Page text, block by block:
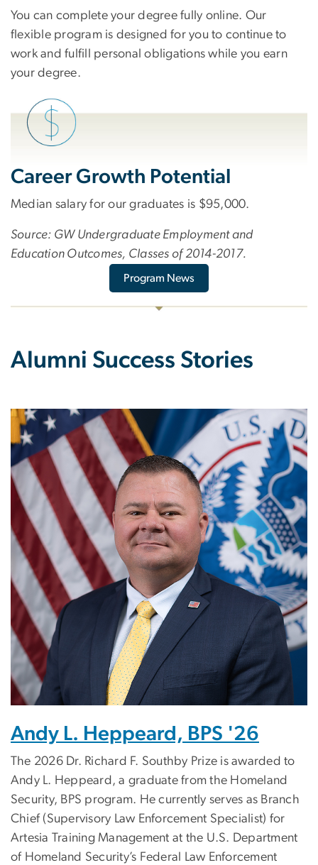
You can complete your degree fully online. Our
flexible program is designed for you to continue to
work and fulfill personal obligations while you earn
your degree.
Career Growth Potential
Median salary for our graduates is $95,000.
Source: GW Undergraduate Employment and
Education Outcomes, Classes of 2014-2017.
Program News
Alumni Success Stories
Image
Andy L. Heppeard, BPS '26
The 2026 Dr. Richard F. Southby Prize is awarded to
Andy L. Heppeard, a graduate from the Homeland
Security, BPS program. He currently serves as Branch
Chief (Supervisory Law Enforcement Specialist) for
Artesia Training Management at the U.S. Department
of Homeland Security’s Federal Law Enforcement